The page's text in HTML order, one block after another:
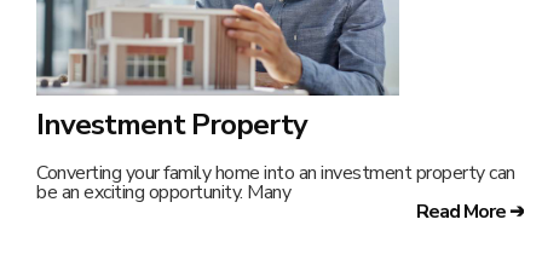
Investment Property
Converting your family home into an investment property can
be an exciting opportunity. Many
Read More ➔